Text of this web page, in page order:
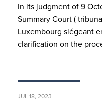
In its judgment of 9
Summary Court (
Luxembourg siégeant
clarification on the
JUL 18, 2023